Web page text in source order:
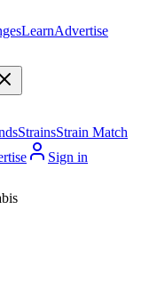
LearnAdvertise
StrainsStrain Match
Sign in